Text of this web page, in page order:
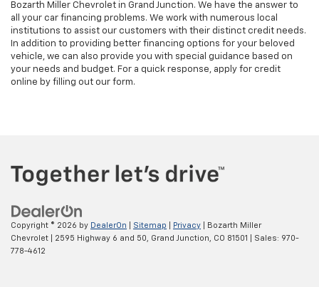
Bozarth Miller Chevrolet in Grand Junction. We have the answer to
all your car financing problems. We work with numerous local
institutions to assist our customers with their distinct credit needs.
In addition to providing better financing options for your beloved
vehicle, we can also provide you with special guidance based on
your needs and budget. For a quick response, apply for credit
online by filling out our form.
Copyright © 2026 by DealerOn Sitemap Privacy | Bozarth Miller
Chevrolet
2595 Highway 6 and 50, Grand Junction, CO 81501 | Sales: 970-
778-4612